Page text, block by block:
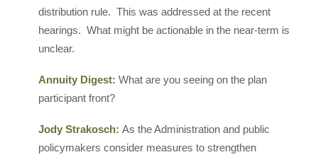
distribution rule. This was addressed at the recent
hearings. What might be actionable in the near-term is
unclear.
Annuity Digest: What are you seeing on the plan
participant front?
Jody Strakosch: As the Administration and public
policymakers consider measures to strengthen